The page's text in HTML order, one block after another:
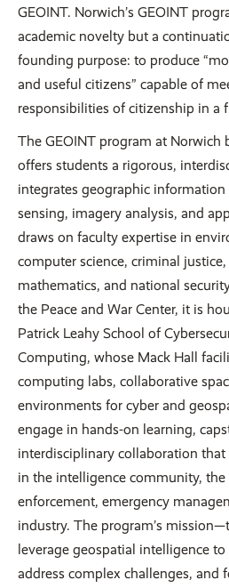
GEOINT. Norwich’s GEOINT
academic novelty but a
founding purpose: to produce
and useful citizens” capable of
responsibilities of citizenship in a
The GEOINT program at Norwich
offers students a rigorous,
integrates geographic
sensing, imagery analysis, and
draws on faculty expertise in
computer science, criminal
mathematics, and national
the Peace and War Center, it is
Patrick Leahy School of
Computing, whose Mack Hall
computing labs, collaborative
environments for cyber and
engage in hands-on learning,
interdisciplinary collaboration that
in the intelligence community,
enforcement, emergency
industry. The program’s
leverage geospatial intelligence
address complex challenges, and